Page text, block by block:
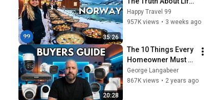
35:26
in the World's
Richest and Most
Happy Travel 99
957K views • 3 weeks ago
20:28
The 10 Things Every
Homeowner Must
Know About Security
Cameras
George Langabeer
867K views • 2 years ago